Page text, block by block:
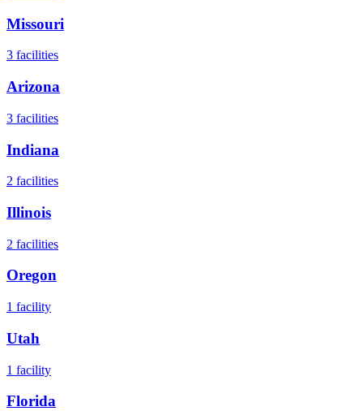
Missouri
3 facilities
Arizona
3 facilities
Indiana
2 facilities
Illinois
2 facilities
Oregon
1 facility
Utah
1 facility
Florida